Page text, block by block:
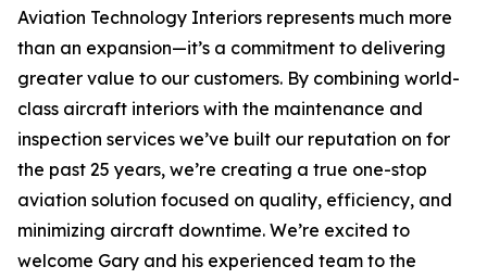
Aviation Technology Interiors represents much more
than an expansion—it’s a commitment to delivering
greater value to our customers. By combining world-
class aircraft interiors with the maintenance and
inspection services we’ve built our reputation on for
the past 25 years, we’re creating a true one-stop
aviation solution focused on quality, efficiency, and
minimizing aircraft downtime. We’re excited to
welcome Gary and his experienced team to the